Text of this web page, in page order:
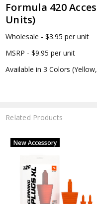
Formula 420
Units)
Wholesale - $3.95 per unit
MSRP - $9.95 per unit
Available in 3 Colors
Related Products
New Accessory